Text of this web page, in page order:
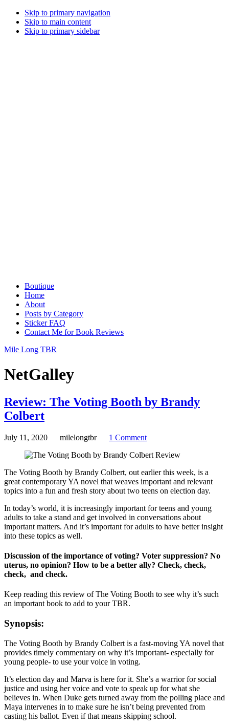
Skip to primary navigation
Skip to main content
Skip to primary sidebar
Boutique
Home
About
Posts by Category
Sticker FAQ
Contact Me for Book Reviews
Mile Long TBR
NetGalley
Review: The Voting Booth by Brandy
Colbert
July 11, 2020 milelongtbr 1 Comment
The Voting Booth by Brandy Colbert, out earlier this week, is a
great contemporary YA novel that weaves important and relevant
topics into a fun and fresh story about two teens on election day.
In today’s world, it is increasingly important for teens and young
adults to take a stand and get involved in conversations about
important matters. And it’s important for adults to have better insight
into these topics as well.
Discussion of the importance of voting? Voter suppression? No
uterus, no opinion? How to be a better ally? Check, check,
check, and check.
Keep reading this review of The Voting Booth to see why it’s such
an important book to add to your TBR.
Synopsis:
The Voting Booth by Brandy Colbert is a fast-moving YA novel that
provides timely commentary on why it’s important- especially for
young people- to use your voice in voting.
It’s election day and Marva is here for it. She’s a warrior for social
justice and using her voice and vote to speak up for what she
believes in. When Duke gets turned away from the polling place and
Maya intervenes in to make sure he isn’t being prevented from
casting his ballot. Even if that means skipping school.